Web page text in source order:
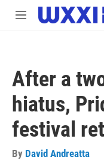
Skip to main content
M
After a
hiatus,
festival
By David Andreatta